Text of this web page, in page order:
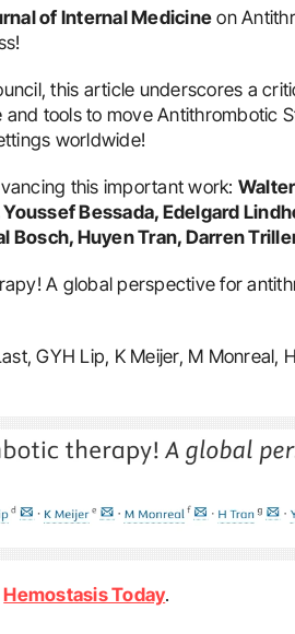
of Internal Medicine on
this article underscores a
tools to move Antithrombotic
worldwide!
this important work:
Bessada, Edelgard
Bosch, Huyen Tran, Darren
A global perspective for
GYH Lip, K Meijer, M Monreal,
Hemostasis Today.